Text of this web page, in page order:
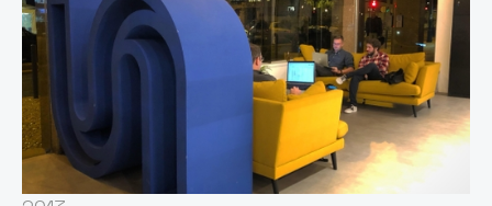
Sector:
Deep Tech
Founded: